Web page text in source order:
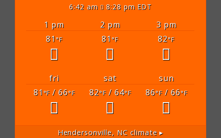
6:42 am 8:28 pm EDT
1 pm 2 pm
3 pm
81 °F 81 °F 82°F
fri sat
sun
81 °F/ 66°F 82°F/ 64°F 86°F/ 66°F
Hendersonville, NCclimate ▸